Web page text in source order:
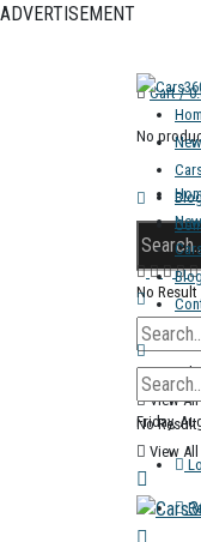
ADVERTISEMENT
Cart /
No
No Result
View All
Friday,
No Result
View All
No Result
View